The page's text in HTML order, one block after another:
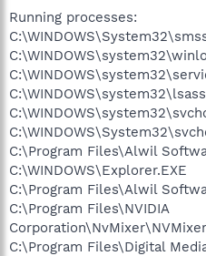
Running processes:
C:\Program Files\Alwil
C:\WINDOWS\Explorer.EXE
C:\Program Files\Alwil
C:\Program Files\NVIDIA
C:\Program Files\Digital